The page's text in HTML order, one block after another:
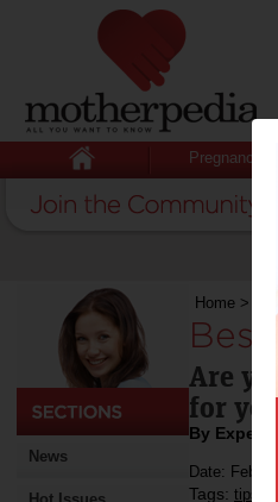
Pregnancy
News
Home >
Are
for
By Expert
Date:
Tags: tips &